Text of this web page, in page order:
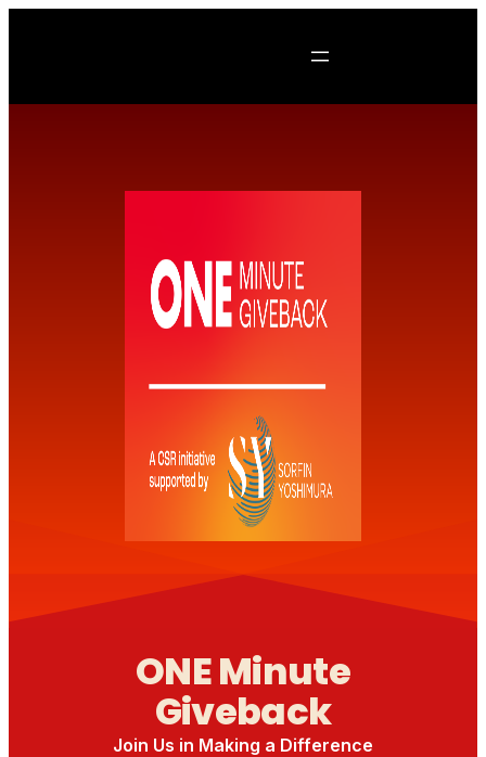
ONE Minute
Giveback
Join Us in Making a Difference